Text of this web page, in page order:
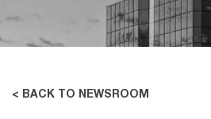
< BACK TO NEWSROOM